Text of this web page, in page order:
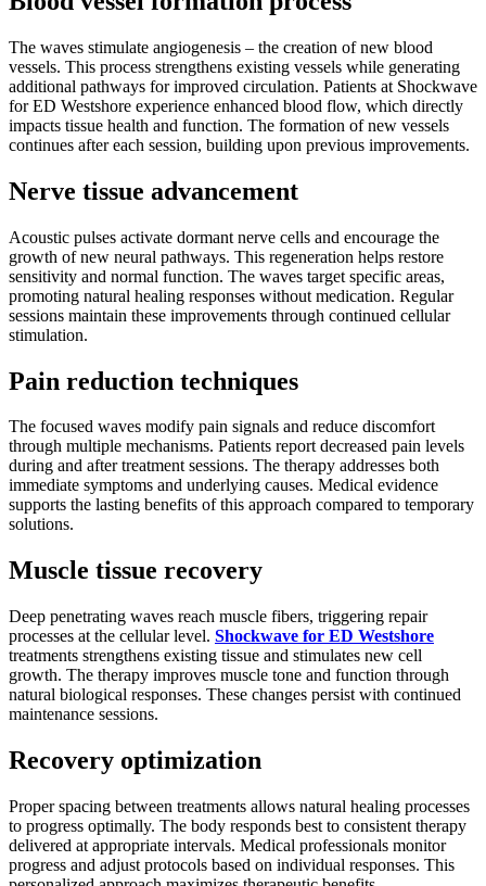
The waves stimulate angiogenesis – the creation of new blood
vessels. This process strengthens existing vessels while generating
additional pathways for improved circulation. Patients at Shockwave
for ED Westshore experience enhanced blood flow, which directly
impacts tissue health and function. The formation of new vessels
continues after each session, building upon previous improvements.
Nerve tissue advancement
Acoustic pulses activate dormant nerve cells and encourage the
growth of new neural pathways. This regeneration helps restore
sensitivity and normal function. The waves target specific areas,
promoting natural healing responses without medication. Regular
sessions maintain these improvements through continued cellular
stimulation.
Pain reduction techniques
The focused waves modify pain signals and reduce discomfort
through multiple mechanisms. Patients report decreased pain levels
during and after treatment sessions. The therapy addresses both
immediate symptoms and underlying causes. Medical evidence
supports the lasting benefits of this approach compared to temporary
solutions.
Muscle tissue recovery
Deep penetrating waves reach muscle fibers, triggering repair
processes at the cellular level. Shockwave for ED Westshore
treatments strengthens existing tissue and stimulates new cell
growth. The therapy improves muscle tone and function through
natural biological responses. These changes persist with continued
maintenance sessions.
Recovery optimization
Proper spacing between treatments allows natural healing processes
to progress optimally. The body responds best to consistent therapy
delivered at appropriate intervals. Medical professionals monitor
progress and adjust protocols based on individual responses. This